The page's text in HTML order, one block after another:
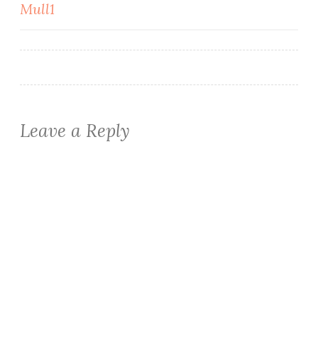
Mull1
Leave a Reply